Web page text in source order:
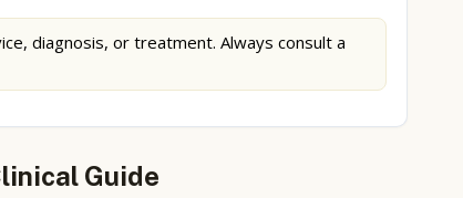
diagnosis, or treatment. Always consult a
Guide